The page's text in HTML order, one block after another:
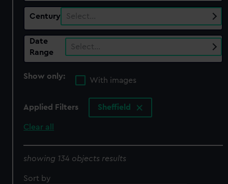
Century Select…
Date
Range
Select…
Show only:
With images
Applied Filters Sheffield
Clear all
showing 134 objects results
Sort by